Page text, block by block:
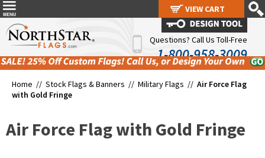
Questions? Call Us Toll-Free
1-800-958-3009
Home // Stock Flags & Banners // Military Flags // Air Force Flag
with Gold Fringe
Air Force Flag with Gold Fringe
VIEW CART